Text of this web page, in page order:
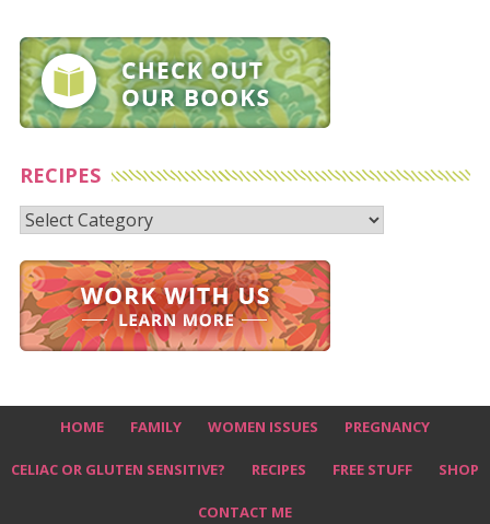
RECIPES
Recipes
HOME FAMILY WOMEN ISSUES PREGNANCY
CELIAC OR GLUTEN SENSITIVE? RECIPES FREE STUFF SHOP
CONTACT ME